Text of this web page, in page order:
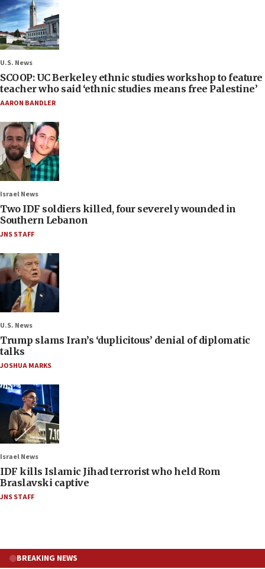
U.S. News
SCOOP: UC Berkeley ethnic studies workshop to feature
teacher who said ‘ethnic studies means free Palestine’
AARON BANDLER
Israel News
Two IDF soldiers killed, four severely wounded in
Southern Lebanon
JNS STAFF
U.S. News
Trump slams Iran’s ‘duplicitous’ denial of diplomatic
talks
JOSHUA MARKS
Israel News
IDF kills Islamic Jihad terrorist who held Rom
Braslavski captive
JNS STAFF
BREAKING NEWS